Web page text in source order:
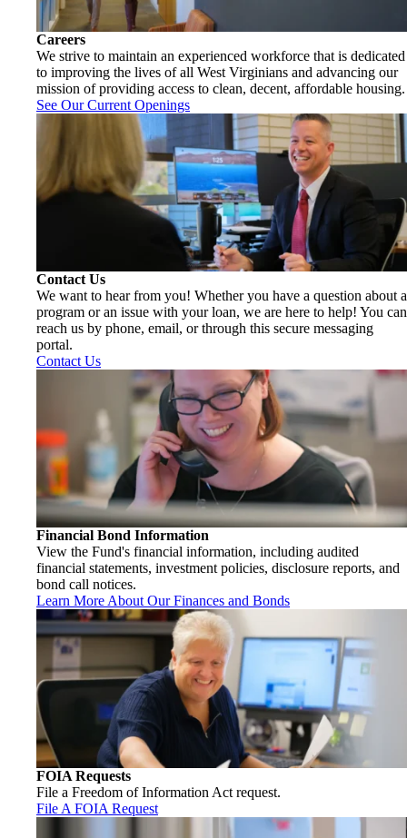
Careers
We strive to maintain an experienced workforce that is dedicated
to improving the lives of all West Virginians and advancing our
mission of providing access to clean, decent, affordable housing.
See Our Current Openings
Contact Us
We want to hear from you! Whether you have a question about a
program or an issue with your loan, we are here to help! You can
reach us by phone, email, or through this secure messaging
portal.
Contact Us
Financial Bond Information
View the Fund's financial information, including audited
financial statements, investment policies, disclosure reports, and
bond call notices.
Learn More About Our Finances and Bonds
FOIA Requests
File a Freedom of Information Act request.
File A FOIA Request